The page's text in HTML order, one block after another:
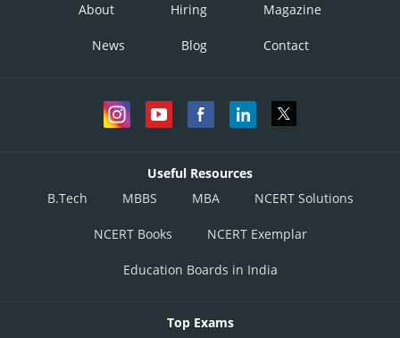
About Hiring Magazine
News Blog Contact
Useful Resources
B.Tech
MBBS MBA NCERT Solutions
NCERT Books NCERT Exemplar
Education Boards in India
Top Exams